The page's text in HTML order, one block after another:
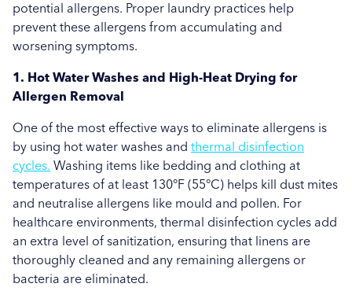
potential allergens. Proper laundry practices help
prevent these allergens from accumulating and
worsening symptoms.
1. Hot Water Washes and High-Heat Drying for
Allergen Removal
One of the most effective ways to eliminate allergens is
by using hot water washes and thermal disinfection
cycles. Washing items like bedding and clothing at
temperatures of at least 130°F (55°C) helps kill dust mites
and neutralise allergens like mould and pollen. For
healthcare environments, thermal disinfection cycles add
an extra level of sanitization, ensuring that linens are
thoroughly cleaned and any remaining allergens or
bacteria are eliminated.